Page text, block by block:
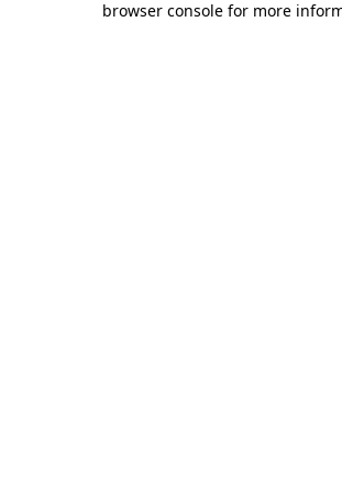
browser console for more